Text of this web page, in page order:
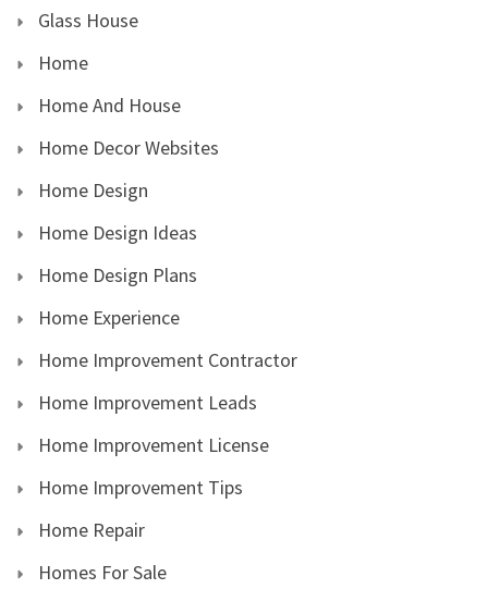
Glass House
Home
Home And House
Home Decor Websites
Home Design
Home Design Ideas
Home Design Plans
Home Experience
Home Improvement Contractor
Home Improvement Leads
Home Improvement License
Home Improvement Tips
Home Repair
Homes For Sale